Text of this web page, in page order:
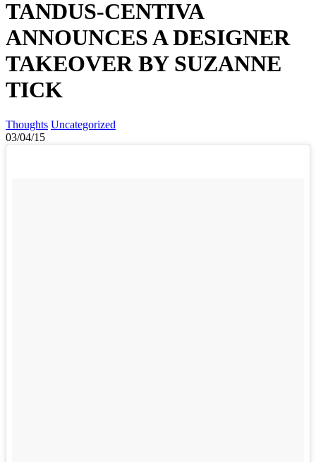
TANDUS-CENTIVA
ANNOUNCES A DESIGNER
TAKEOVER BY SUZANNE
TICK
Thoughts Uncategorized
03/04/15